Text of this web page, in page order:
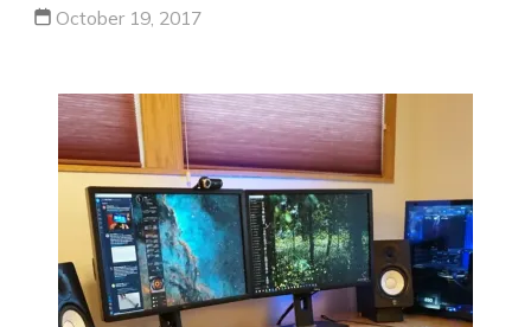
October 19, 2017